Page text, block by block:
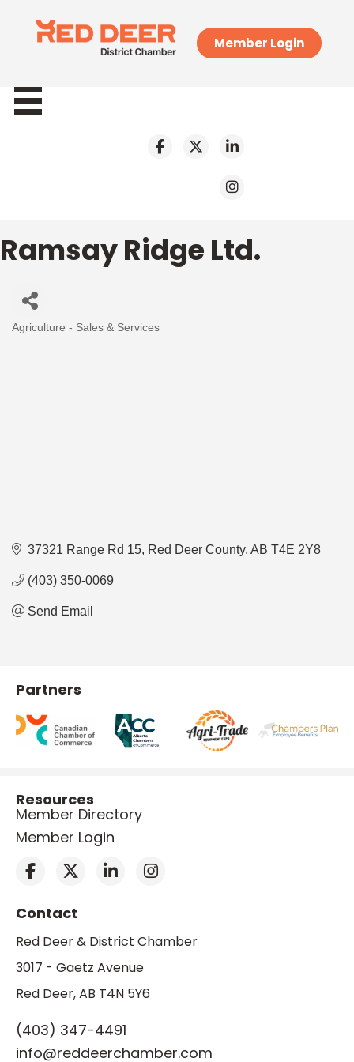
Member Login
Ramsay Ridge Ltd.
Categories
Agriculture - Sales & Services
37321 Range Rd 15 Red Deer County AB T4E 2Y8
(403) 350-0069
Send Email
Partners
Resources
Member Directory
Member Login
Contact
Red Deer & District Chamber
3017 - Gaetz Avenue
Red Deer, AB T4N 5Y6
(403) 347-4491
info@reddeerchamber.com